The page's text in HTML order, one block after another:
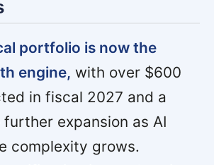
portfolio is now the
engine, with over $600
in fiscal 2027 and a
expansion as AI
complexity grows.